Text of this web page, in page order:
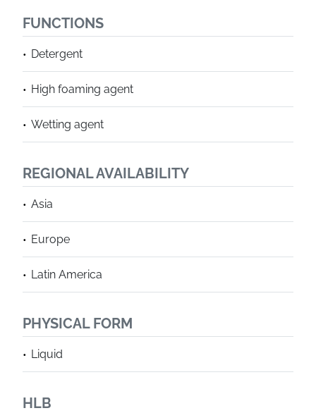
FUNCTIONS
Detergent
High foaming agent
Wetting agent
REGIONAL AVAILABILITY
Asia
Europe
Latin America
PHYSICAL FORM
Liquid
HLB